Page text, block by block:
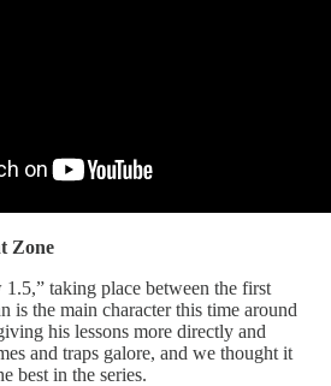
Zone
taking place between the first
is the main character this time around
his lessons more directly and
and traps galore, and we thought it
best in the series.